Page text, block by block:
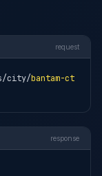
request
city/bantam-ct
response